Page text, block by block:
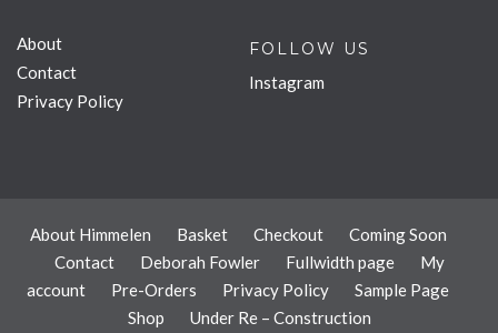
About
Contact
Privacy Policy
FOLLOW US
Instagram
About Himmelen Basket Checkout
Coming Soon
Contact
Deborah Fowler Fullwidth page
My
account
Pre-Orders Privacy Policy
Sample Page
Shop
Under Re – Construction